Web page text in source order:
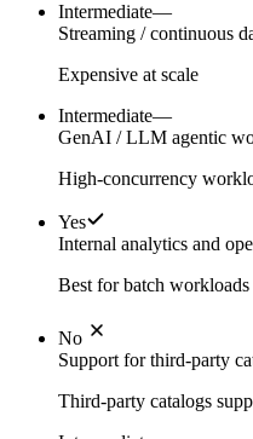
Intermediate—
Streaming / continuous
Expensive at scale
Intermediate—
GenAI / LLM agentic
High-concurrency
Yes
Internal analytics and
Best for batch workloads
No
Support for third-party
Third-party catalogs